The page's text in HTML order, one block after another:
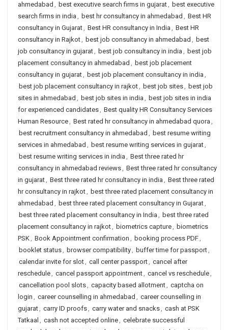
ahmedabad , best executive search firms in gujarat, best executive
search firms in india , best hr consultancy in ahmedabad , Best HR
consultancy in Gujarat, Best HR consultancy in India , Best HR
consultancy in Rajkot, best job consultancy in ahmedabad , best
job consultancy in gujarat, best job consultancy in india , best job
placement consultancy in ahmedabad , best job placement
consultancy in gujarat, best job placement consultancy in india ,
best job placement consultancy in rajkot, best job sites, best job
sites in ahmedabad , best job sites in india , best job sites in india
for experienced candidates, Best quality HR Consultancy Services
Human Resource, Best rated hr consultancy in ahmedabad quora ,
best recruitment consultancy in ahmedabad , best resume writing
services in ahmedabad , best resume writing services in gujarat,
best resume writing services in india , Best three rated hr
consultancy in ahmedabad reviews, Best three rated hr consultancy
in gujarat, Best three rated hr consultancy in india , Best three rated
hr consultancy in rajkot, best three rated placement consultancy in
ahmedabad , best three rated placement consultancy in Gujarat,
best three rated placement consultancy in India , best three rated
placement consultancy in rajkot, biometrics capture, biometrics
PSK, Book Appointment confirmation , booking process PDF,
booklet status, browser compatibility, buffer time for passport,
calendar invite for slot, call center passport, cancel after
reschedule, cancel passport appointment, cancel vs reschedule,
cancellation pool slots, capacity based allotment, captcha on
login , career counselling in ahmedabad , career counselling in
gujarat, carry ID proofs, carry water and snacks, cash at PSK
Tatkaal , cash not accepted online, celebrate successful